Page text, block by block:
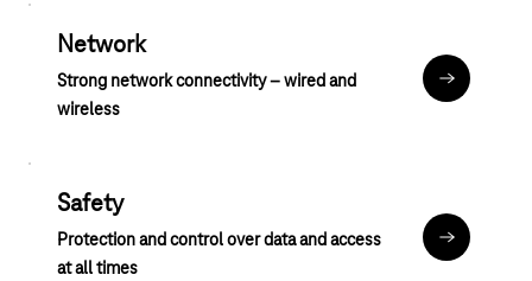
Network
Strong network connectivity – wired and
wireless
Anker
Safety
Protection and control over data and access
at all times
Anker